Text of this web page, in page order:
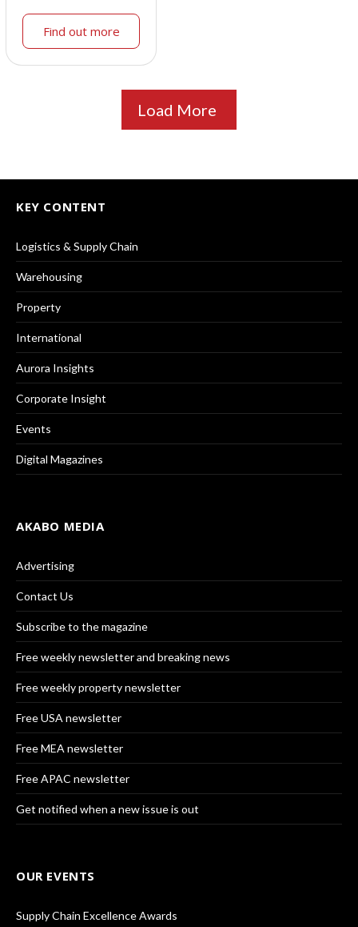
Find out more
Load More
KEY CONTENT
Logistics & Supply Chain
Warehousing
Property
International
Aurora Insights
Corporate Insight
Events
Digital Magazines
AKABO MEDIA
Advertising
Contact Us
Subscribe to the magazine
Free weekly newsletter and breaking news
Free weekly property newsletter
Free USA newsletter
Free MEA newsletter
Free APAC newsletter
Get notified when a new issue is out
OUR EVENTS
Supply Chain Excellence Awards